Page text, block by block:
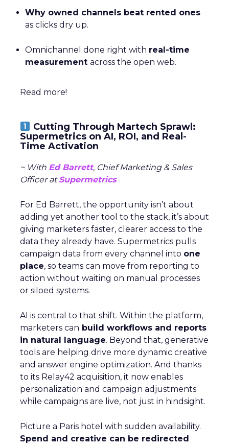
Why owned channels beat rented ones
as clicks dry up.
Omnichannel done right with real-time
measurement across the open web.
Read more!
Cutting Through Martech Sprawl:
Supermetrics on AI, ROI, and Real-
Time Activation
~ With Ed Barrett, Chief Marketing & Sales
Officer atSupermetrics
For Ed Barrett, the opportunity isn’t about
adding yet another tool to the stack, it’s about
giving marketers faster, clearer access to the
data they already have. Supermetrics pulls
campaign data from every channel into one
place, so teams can move from reporting to
action without waiting on manual processes
or siloed systems.
AI is central to that shift. Within the platform,
marketers can build workflows and reports
in natural language. Beyond that, generative
tools are helping drive more dynamic creative
and answer engine optimization. And thanks
to its Relay42 acquisition, it now enables
personalization and campaign adjustments
while campaigns are live, not just in hindsight.
Picture a Paris hotel with sudden availability.
Spend and creative can be redirected